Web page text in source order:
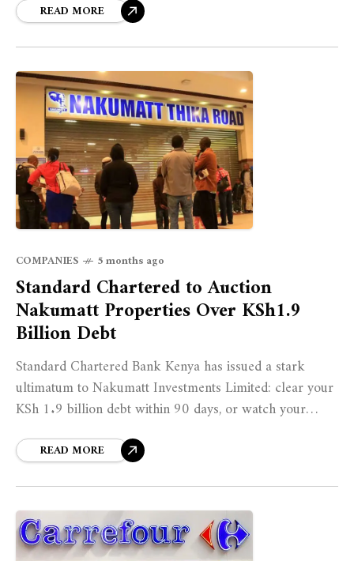
the country’s KES 5 billion hygiene segment, offering
Kenyan consumers.
READ MORE
COMPANIES 5 months ago
Standard Chartered to Auction
Nakumatt Properties Over KSh1.9
Billion Debt
Standard Chartered Bank Kenya has issued a stark
ultimatum to Nakumatt Investments Limited: clear your
KSh 1.9 billion debt within 90 days, or watch your
READ MORE